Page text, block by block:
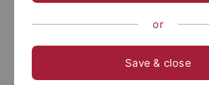
or
Save & close